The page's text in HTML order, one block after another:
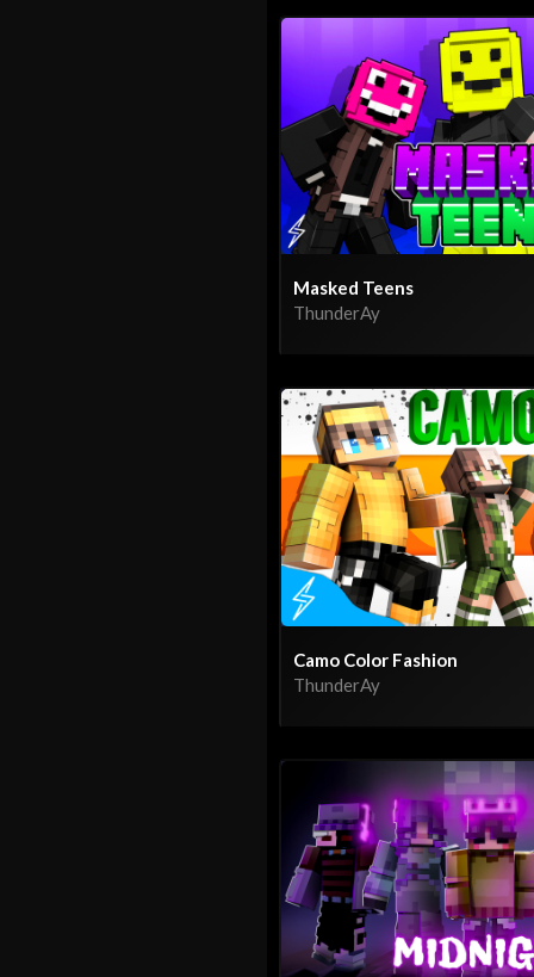
Masked Teens
ThunderAy
Camo Color Fashion
ThunderAy